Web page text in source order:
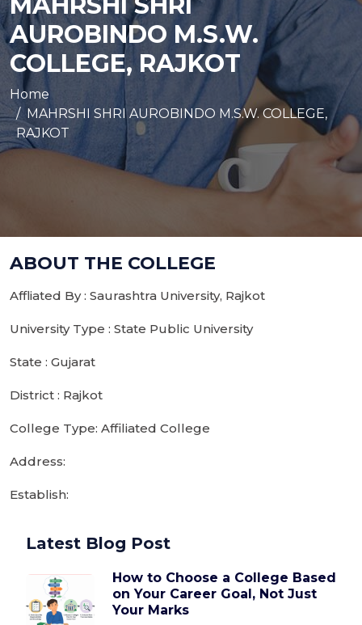
AUROBINDO M.S.W.
COLLEGE, RAJKOT
Home
MAHRSHI SHRI AUROBINDO M.S.W. COLLEGE,
RAJKOT
ABOUT THE COLLEGE
Affliated By : Saurashtra University, Rajkot
University Type : State Public University
State : Gujarat
District : Rajkot
College Type: Affiliated College
Address:
Establish:
Latest Blog Post
How to Choose a College Based
on Your Career Goal, Not Just
Your Marks